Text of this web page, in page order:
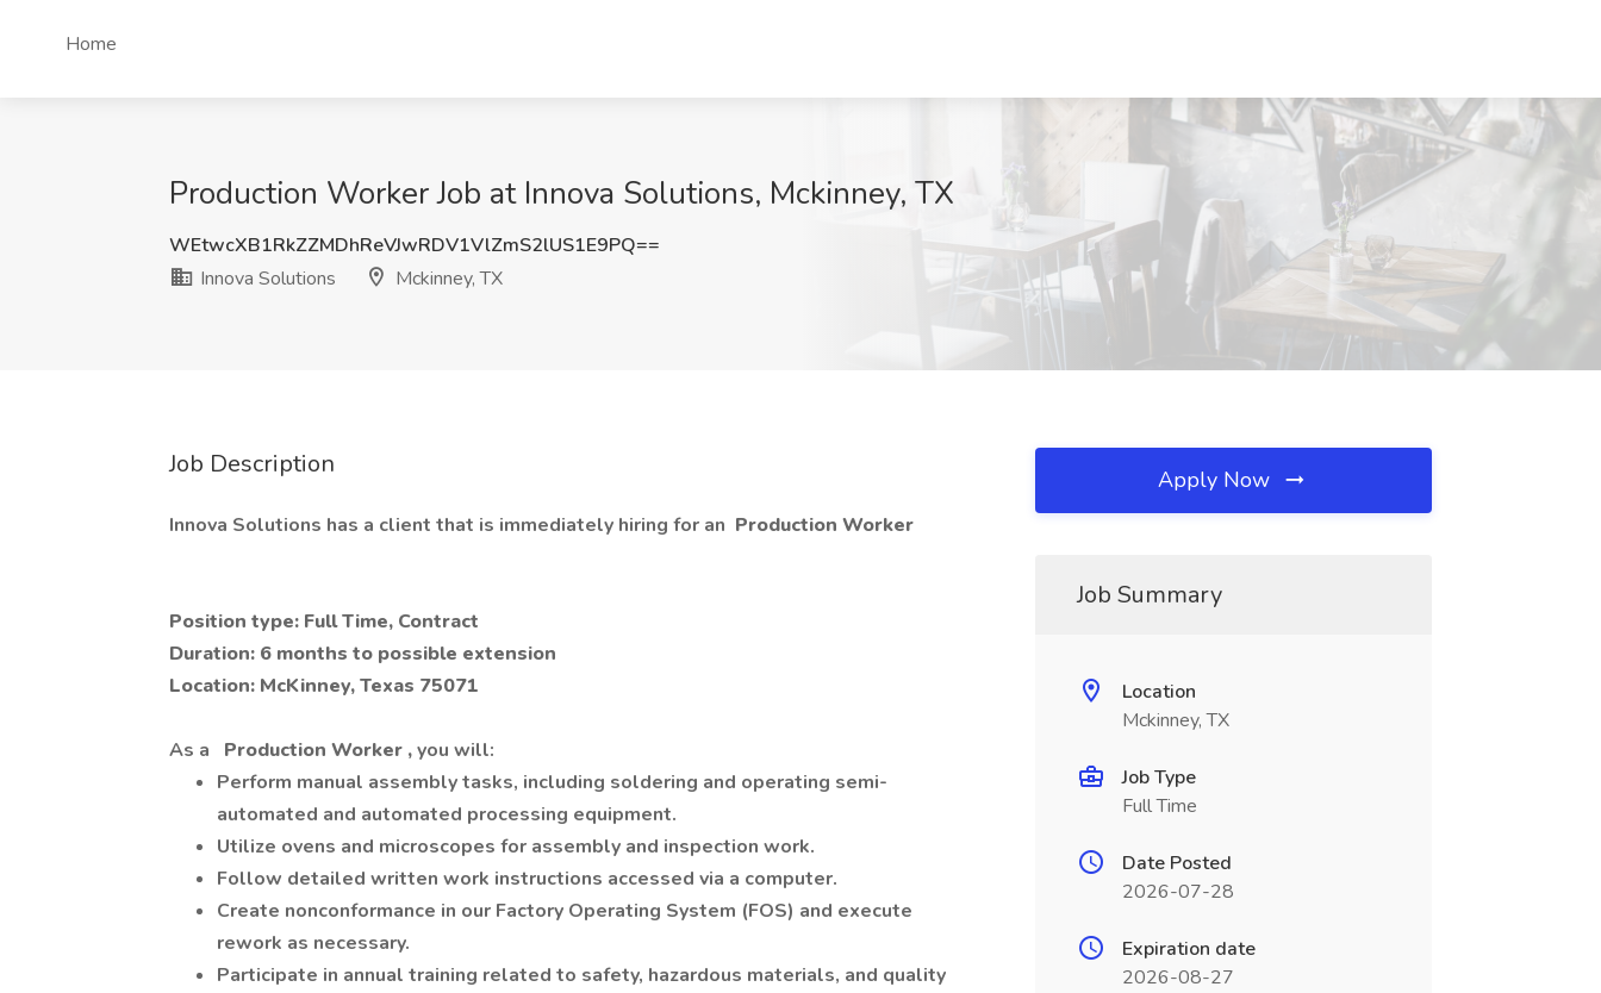
Home
Production Worker Job at Innova Solutions, Mckinney, TX
WEtwcXB1RkZZMDhReVJwRDV1VlZmS2lUS1E9PQ==
Innova Solutions
Mckinney, TX
Job Description
Innova Solutions has a client that is immediately hiring for an Production Worker
Position type: Full Time, Contract
Duration: 6 months to possible extension
Location: McKinney, Texas 75071
As a Production Worker ,you will:
Perform manual assembly tasks, including soldering and operating semi-
automated and automated processing equipment.
Utilize ovens and microscopes for assembly and inspection work.
Follow detailed written work instructions accessed via a computer.
Create nonconformance in our Factory Operating System (FOS) and execute
rework as necessary.
Participate in annual training related to safety, hazardous materials, and quality
Apply Now
Job Summary
Location
Mckinney, TX
Job Type
Full Time
Date Posted
2026-07-28
Expiration date
2026-08-27